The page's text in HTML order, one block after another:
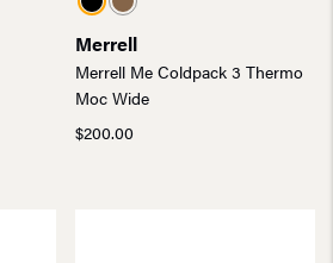
Merrell
Merrell Me Coldpack 3 Thermo
Moc Wide
$200.00